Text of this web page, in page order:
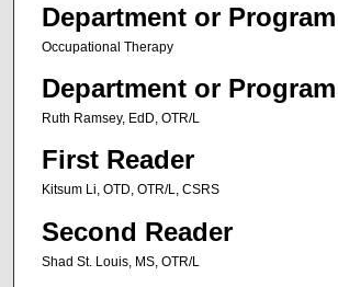
Department or Program
Occupational Therapy
Department or
Ruth Ramsey, EdD, OTR/L
First Reader
Kitsum Li, OTD, OTR/L, CSRS
Second Reader
Shad St. Louis, MS, OTR/L